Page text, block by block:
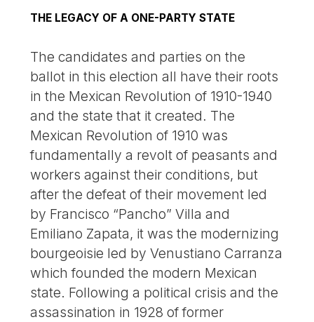
THE LEGACY OF A ONE-PARTY STATE
The candidates and parties on the
ballot in this election all have their roots
in the Mexican Revolution of 1910-1940
and the state that it created. The
Mexican Revolution of 1910 was
fundamentally a revolt of peasants and
workers against their conditions, but
after the defeat of their movement led
by Francisco “Pancho” Villa and
Emiliano Zapata, it was the modernizing
bourgeoisie led by Venustiano Carranza
which founded the modern Mexican
state. Following a political crisis and the
assassination in 1928 of former